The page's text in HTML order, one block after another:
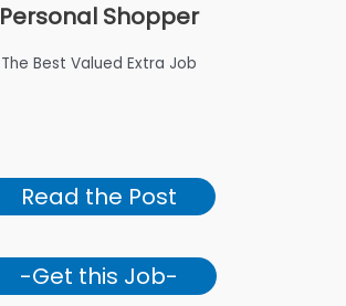
Personal Shopper
The Best Valued Extra Job
Read the Post
-Get this Job-